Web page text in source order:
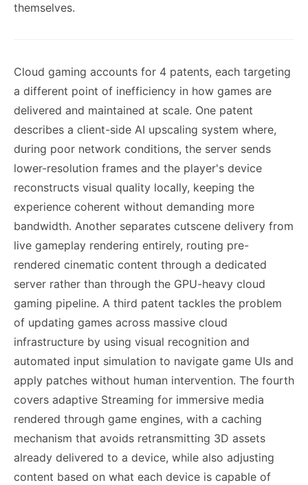
themselves.
Cloud gaming accounts for 4 patents, each targeting
a different point of inefficiency in how games are
delivered and maintained at scale. One patent
describes a client-side AI upscaling system where,
during poor network conditions, the server sends
lower-resolution frames and the player's device
reconstructs visual quality locally, keeping the
experience coherent without demanding more
bandwidth. Another separates cutscene delivery from
live gameplay rendering entirely, routing pre-
rendered cinematic content through a dedicated
server rather than through the GPU-heavy cloud
gaming pipeline. A third patent tackles the problem
of updating games across massive cloud
infrastructure by using visual recognition and
automated input simulation to navigate game UIs and
apply patches without human intervention. The fourth
covers adaptive Streaming for immersive media
rendered through game engines, with a caching
mechanism that avoids retransmitting 3D assets
already delivered to a device, while also adjusting
content based on what each device is capable of